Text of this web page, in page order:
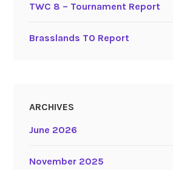
TWC 8 – Tournament Report
Brasslands TO Report
ARCHIVES
June 2026
November 2025